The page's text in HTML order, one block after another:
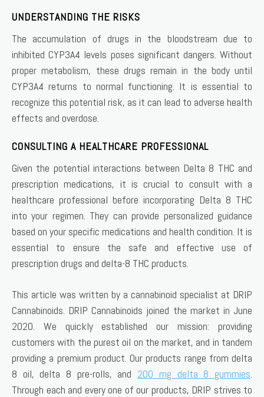
UNDERSTANDING THE RISKS
The accumulation of drugs in the bloodstream due to
inhibited CYP3A4 levels poses significant dangers. Without
proper metabolism, these drugs remain in the body until
CYP3A4 returns to normal functioning. It is essential to
recognize this potential risk, as it can lead to adverse health
effects and overdose.
CONSULTING A HEALTHCARE PROFESSIONAL
Given the potential interactions between Delta 8 THC and
prescription medications, it is crucial to consult with a
healthcare professional before incorporating Delta 8 THC
into your regimen. They can provide personalized guidance
based on your specific medications and health condition. It is
essential to ensure the safe and effective use of
prescription drugs and delta-8 THC products.
This article was written by a cannabinoid specialist at DRIP
Cannabinoids. DRIP Cannabinoids joined the market in June
2020. We quickly established our mission: providing
customers with the purest oil on the market, and in tandem
providing a premium product. Our products range from delta
8 oil, delta 8 pre-rolls, and 200 mg delta 8 gummies.
Through each and every one of our products, DRIP strives to